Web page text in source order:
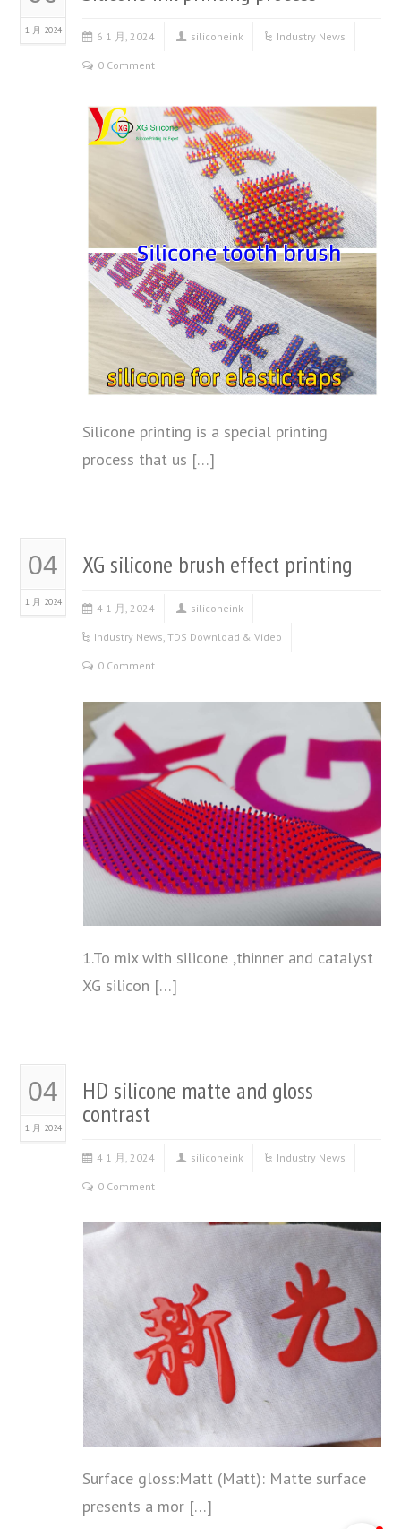
1 月 2024 6 1 月, 2024 siliconeink Industry News
0 Comment
Silicone printing is a special printing
process that us […]
04
1 月 2024
XG silicone brush effect printing
4 1 月, 2024 siliconeink
Industry News ,TDS Download & Video
0 Comment
1.To mix with silicone ,thinner and catalyst
XG silicon […]
04
1 月 2024
HD silicone matte and gloss
contrast
4 1 月, 2024 siliconeink Industry News
0 Comment
Surface gloss:Matt (Matt): Matte surface
presents a mor […]